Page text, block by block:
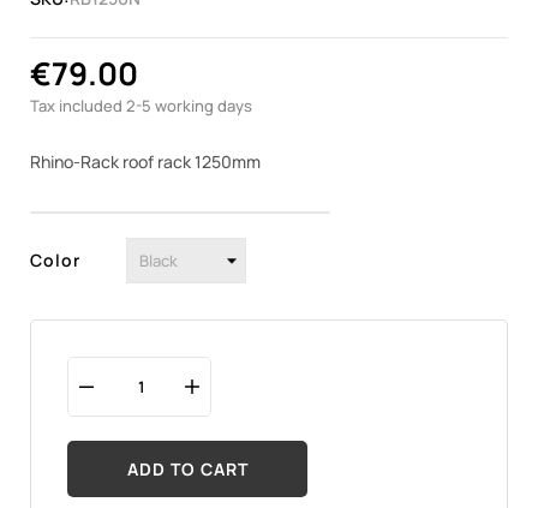
€79.00
Tax included 2-5 working days
Rhino-Rack roof rack 1250mm
Color
ADD TO CART